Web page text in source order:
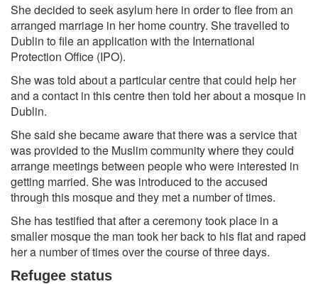
She decided to seek asylum here in order to flee from an
arranged marriage in her home country. She travelled to
Dublin to file an application with the International
Protection Office (IPO).
She was told about a particular centre that could help her
and a contact in this centre then told her about a mosque in
Dublin.
She said she became aware that there was a service that
was provided to the Muslim community where they could
arrange meetings between people who were interested in
getting married. She was introduced to the accused
through this mosque and they met a number of times.
She has testified that after a ceremony took place in a
smaller mosque the man took her back to his flat and raped
her a number of times over the course of three days.
Refugee status